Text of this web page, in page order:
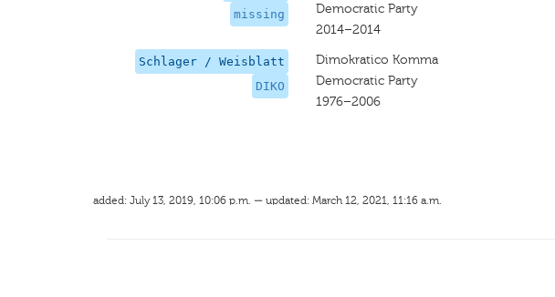
missing
Democratic Party
2014–2014
Schlager / Weisblatt
DIKO
Dimokratico Komma
Democratic Party
1976–2006
added: July 13, 2019, 10:06 p.m. — updated: March 12, 2021, 11:16 a.m.